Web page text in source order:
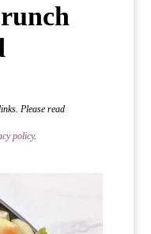
Please read
policy.